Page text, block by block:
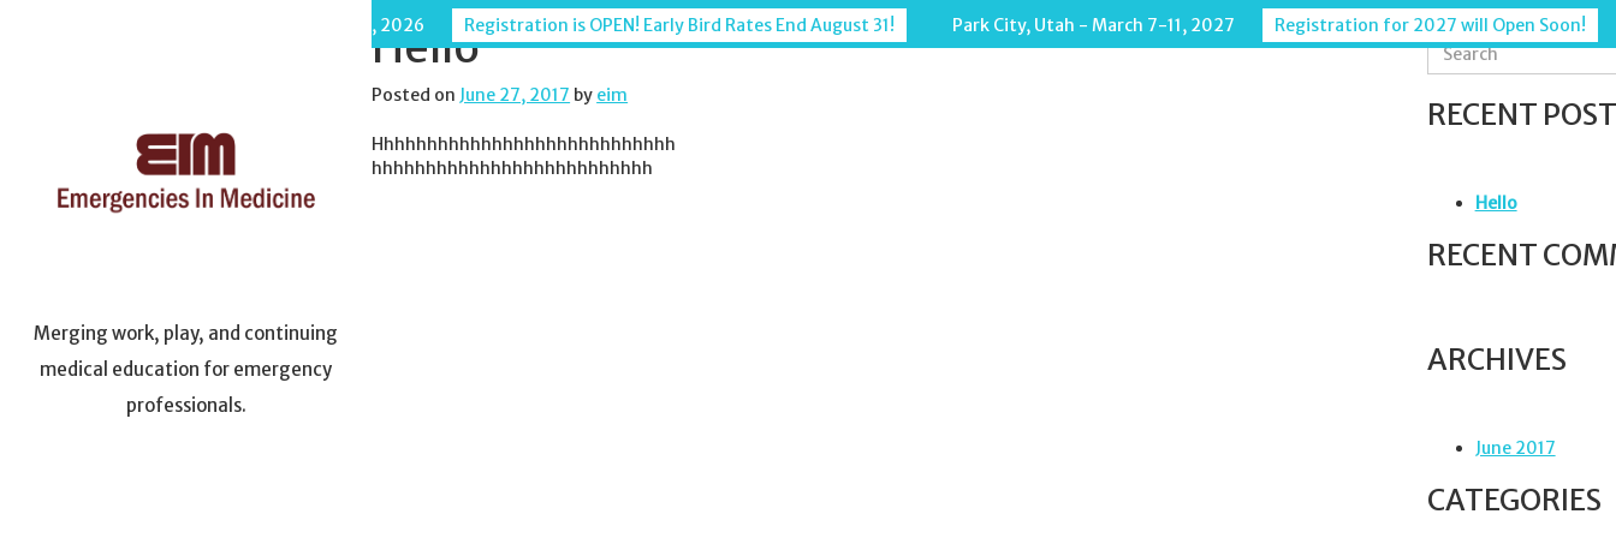
Merging work, play, and continuing
medical education for emergency
professionals.
Maui, Hawaii - December 6-11, 2026 Registration is OPEN! Early Bird Rates End August 31! Park City, Utah - March 7-11, 2027 Registration for 2027 will Open Soon!
to
content
Hello
Posted on June 27, 2017 by eim
Hhhhhhhhhhhhhhhhhhhhhhhhhhhh
hhhhhhhhhhhhhhhhhhhhhhhhhh
S
e
r
:
RECENT
Hello
RECENT
ARCHIVES
June 2017
CATEGORIES